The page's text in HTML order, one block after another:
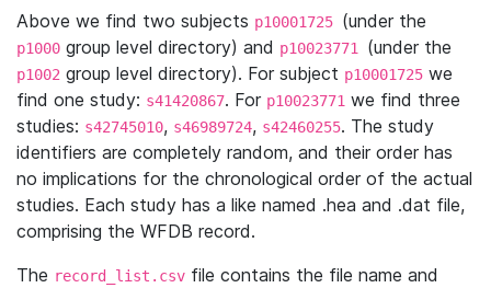
Above we find two subjects p10001725 (under the
p1000 group level directory) and p10023771 (under the
p1002 group level directory). For subject p10001725 we
find one study: s41420867. For p10023771 we find three
studies: s42745010, s46989724, s42460255. The study
identifiers are completely random, and their order has
no implications for the chronological order of the actual
studies. Each study has a like named .hea and .dat file,
comprising the WFDB record.
The record_list.csv file contains the file name and